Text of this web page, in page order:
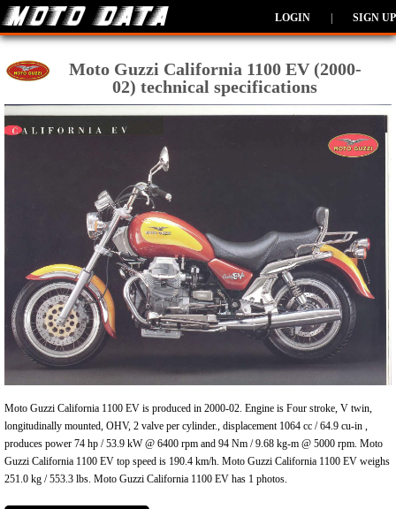
LOGIN SIGN UP
Moto Guzzi California 1100 EV (2000-
02) technical specifications
Moto Guzzi California 1100 EV is produced in 2000-02. Engine is Four stroke, V twin,
longitudinally mounted, OHV, 2 valve per cylinder., displacement 1064 cc / 64.9 cu-in ,
produces power 74 hp / 53.9 kW @ 6400 rpm and 94 Nm / 9.68 kg-m @ 5000 rpm. Moto
Guzzi California 1100 EV top speed is 190.4 km/h. Moto Guzzi California 1100 EV weighs
251.0 kg / 553.3 lbs. Moto Guzzi California 1100 EV has 1 photos.